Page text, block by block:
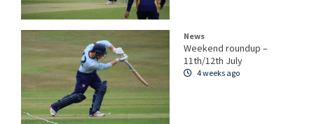
News
Weekend roundup –
11th/12th July
4 weeks ago